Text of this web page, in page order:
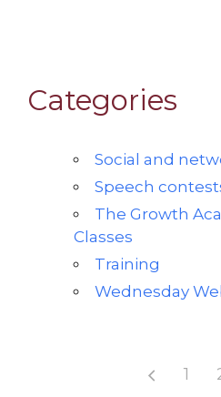
Categories
Social and
Speech
The Growth
Classes
Training
Wednesday
1